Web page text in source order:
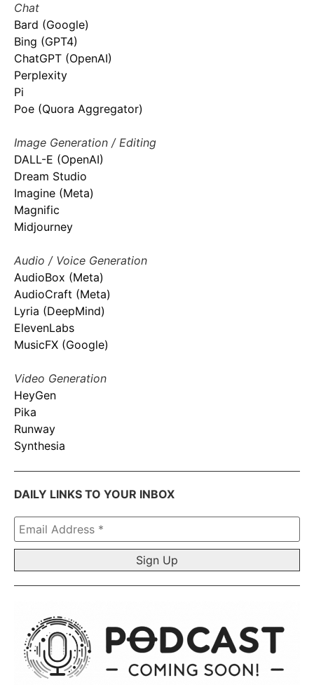
Chat
Bard (Google)
Bing (GPT4)
ChatGPT (OpenAI)
Perplexity
Pi
Poe (Quora Aggregator)
Image Generation / Editing
DALL-E (OpenAI)
Dream Studio
Imagine (Meta)
Magnific
Midjourney
Audio / Voice Generation
AudioBox (Meta)
AudioCraft (Meta)
Lyria (DeepMind)
ElevenLabs
MusicFX (Google)
Video Generation
HeyGen
Pika
Runway
Synthesia
DAILY LINKS TO YOUR INBOX
Email
Address
*